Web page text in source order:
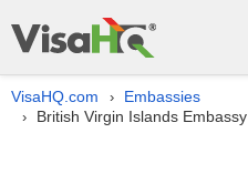
VisaHQ.com › Embassies
› British Virgin Islands